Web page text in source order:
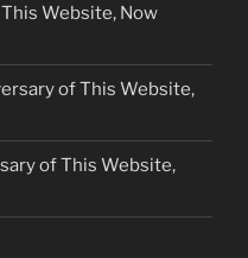
Website, Now
of This Website,
of This Website,